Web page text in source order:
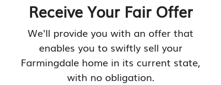
Receive Your Fair Offer
We'll provide you with an offer that
enables you to swiftly sell your
Farmingdale home in its current state,
with no obligation.